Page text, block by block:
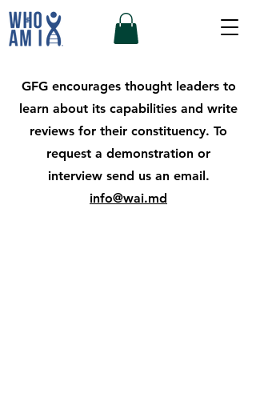
GFG encourages thought leadersto
learn about its capabilities and write
reviews for their constituency. To
request a demonstration or
interview send us an email.
info@wai.md